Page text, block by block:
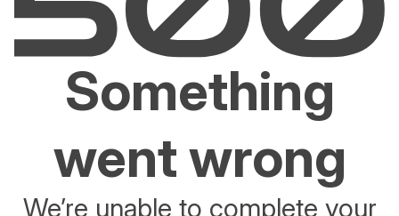
Something
went wrong
We’re unable to complete your